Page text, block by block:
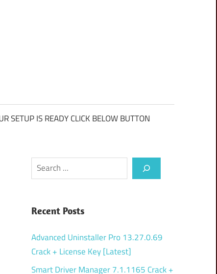
SETUP IS READY CLICK BELOW BUTTON
Search
Recent Posts
Advanced Uninstaller Pro 13.27.0.69
Crack + License Key [Latest]
Smart Driver Manager 7.1.1165 Crack +